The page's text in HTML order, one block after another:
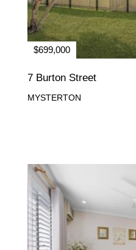
$699,000
7 Burton Street
MYSTERTON